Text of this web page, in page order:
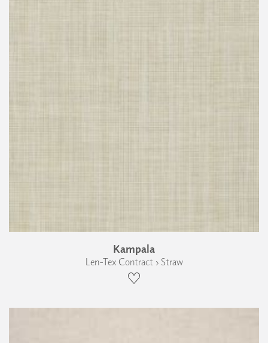
Kampala
Len-Tex Contract › Straw